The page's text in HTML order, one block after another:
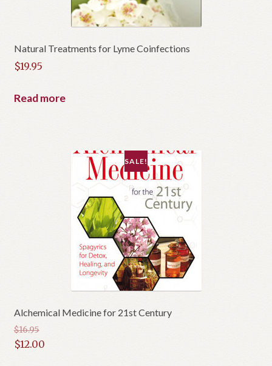
Natural Treatments for Lyme Coinfections
$19.95
Read more
Alchemical Medicine for 21st Century
SALE!
$16.95
Original
$12.00